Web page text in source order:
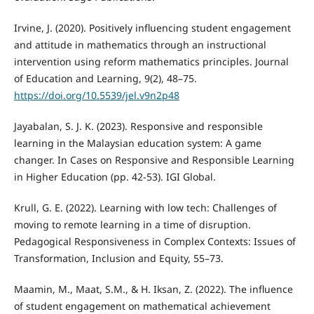
Irvine, J. (2020). Positively influencing student engagement
and attitude in mathematics through an instructional
intervention using reform mathematics principles. Journal
of Education and Learning, 9(2), 48–75.
https://doi.org/10.5539/jel.v9n2p48
Jayabalan, S. J. K. (2023). Responsive and responsible
learning in the Malaysian education system: A game
changer. In Cases on Responsive and Responsible Learning
in Higher Education (pp. 42-53). IGI Global.
Krull, G. E. (2022). Learning with low tech: Challenges of
moving to remote learning in a time of disruption.
Pedagogical Responsiveness in Complex Contexts: Issues of
Transformation, Inclusion and Equity, 55–73.
Maamin, M., Maat, S.M., & H. Iksan, Z. (2022). The influence
of student engagement on mathematical achievement